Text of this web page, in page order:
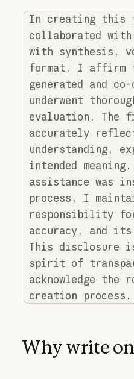
In creating
collaborated
with synthesis,
format. I affirm
generated and
underwent
evaluation. The
accurately
understanding,
intended
assistance was
process, I
responsibility
accuracy, and
This disclosure
spirit of
acknowledge
creation process.
Why write